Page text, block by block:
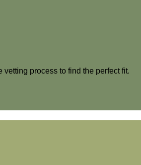
vetting process to find the perfect fit.